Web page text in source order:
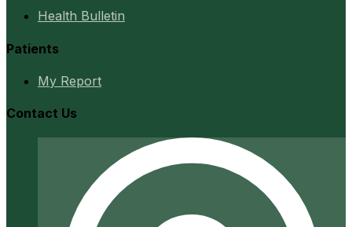
Health Bulletin
Patients
My Report
Contact Us